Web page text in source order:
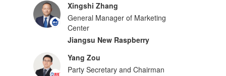
Xingshi Zhang
General Manager of Marketing
Center
Jiangsu New Raspberry
Yang Zou
Party Secretary and Chairman